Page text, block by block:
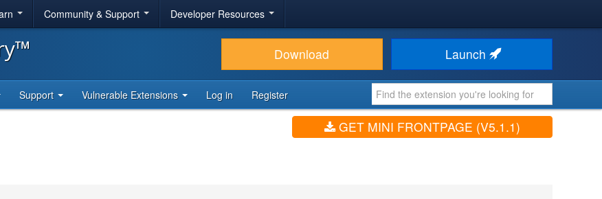
Community & Support Developer Resources
Download Launch
Support Vulnerable Extensions Log in Register
GET MINI FRONTPAGE (V5.1.1)